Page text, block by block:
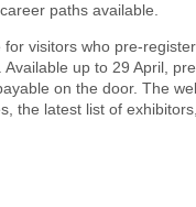
paths available.
visitors who pre-
. Available up to 29 April,
on the door. The
the latest list of